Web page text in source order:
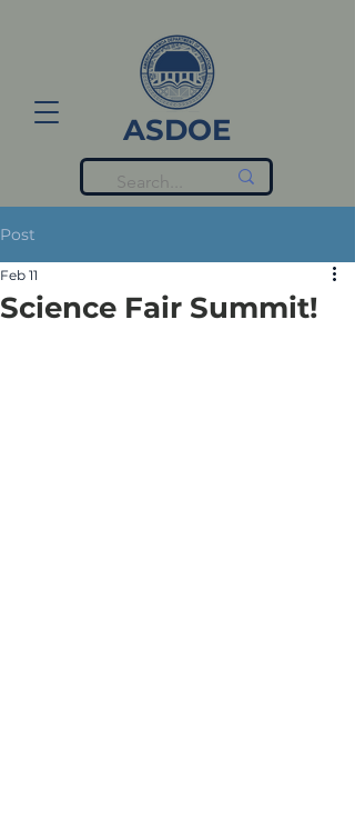
ASDOE
Post
Science Fair Summit!
Feb 11